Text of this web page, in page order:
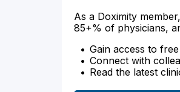
As a Doximity
85+% of physicians,
Gain access to
Connect with
Read the latest